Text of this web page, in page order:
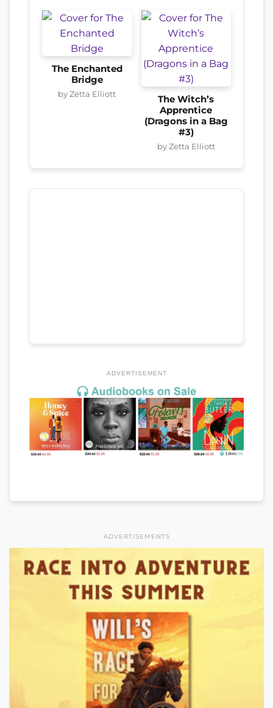
The Enchanted
Bridge
by Zetta Elliott
The Witch’s
Apprentice
(Dragons in a Bag
#3)
by Zetta Elliott
ADVERTISEMENT
ADVERTISEMENTS